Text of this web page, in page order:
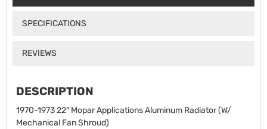
SPECIFICATIONS
REVIEWS
DESCRIPTION
1970-1973 22" Mopar Applications Aluminum Radiator (W/
Mechanical Fan Shroud)